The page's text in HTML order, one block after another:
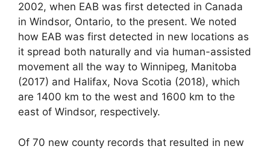
2002, when EAB was first detected in Canada
in Windsor, Ontario, to the present. We noted
how EAB was first detected in new locations as
it spread both naturally and via human-assisted
movement all the way to Winnipeg, Manitoba
(2017) and Halifax, Nova Scotia (2018), which
are 1400 km to the west and 1600 km to the
east of Windsor, respectively.
Of 70 new county records that resulted in new